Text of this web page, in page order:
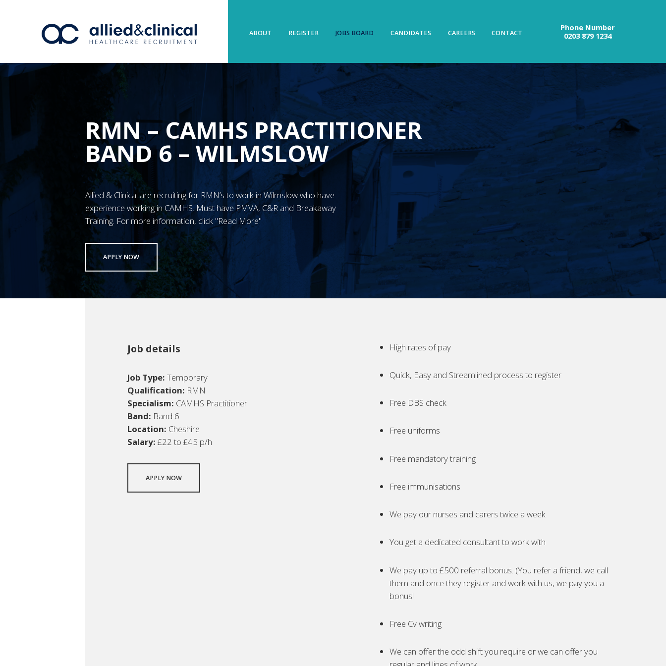
ABOUT REGISTER JOBS BOARD CANDIDATES CAREERS CONTACT
Phone Number
0203 879 1234
RMN – CAMHS PRACTITIONER
BAND 6 – WILMSLOW
Allied & Clinical are recruiting for RMN’s to work in Wilmslow who have
experience working in CAMHS. Must have PMVA, C&R and Breakaway
Training. For more information, click "Read More"
APPLY NOW
Job details
Job Type: Temporary
Qualification: RMN
Specialism: CAMHS Practitioner
Band: Band 6
Location: Cheshire
Salary: £22 to £45 p/h
APPLY NOW
High rates of pay
Quick, Easy and Streamlined process to register
Free DBS check
Free uniforms
Free mandatory training
Free immunisations
We pay our nurses and carers twice a week
You get a dedicated consultant to work with
We pay up to £500 referral bonus. (You refer a friend, we call
them and once they register and work with us, we pay you a
bonus!
Free Cv writing
We can offer the odd shift you require or we can offer you